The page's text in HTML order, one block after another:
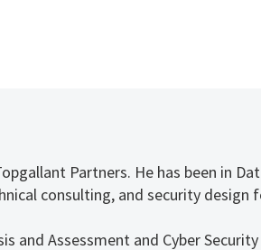
Partners. He has been in
consulting, and security design
and Assessment and Cyber